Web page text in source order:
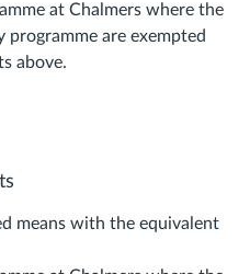
at Chalmers where the
are exempted
above.
means with the equivalent